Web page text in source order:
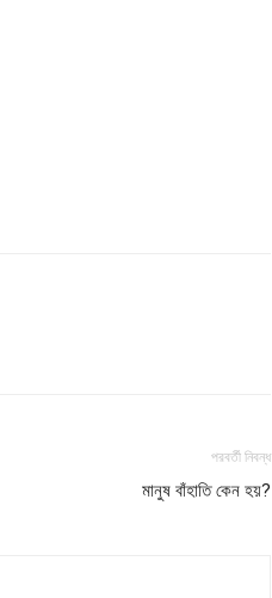
পরবর্তী নিবন্ধ
মানুষ বাঁহাতি কেন হয়?